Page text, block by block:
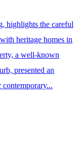
highlights the careful
heritage homes in
a well-known
presented an